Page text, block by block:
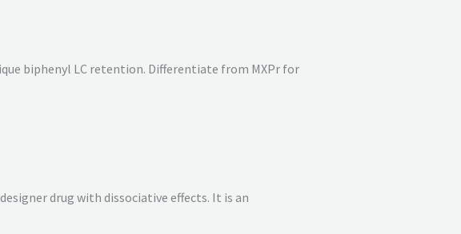
biphenyl LC retention. Differentiate from MXPr for
drug with dissociative effects. It is an